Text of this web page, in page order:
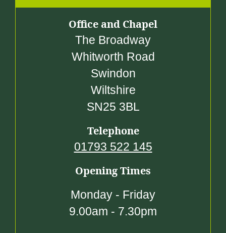
Office and Chapel
The Broadway
Whitworth Road
Swindon
Wiltshire
SN25 3BL
Telephone
01793 522 145
Opening Times
Monday - Friday
9.00am - 7.30pm